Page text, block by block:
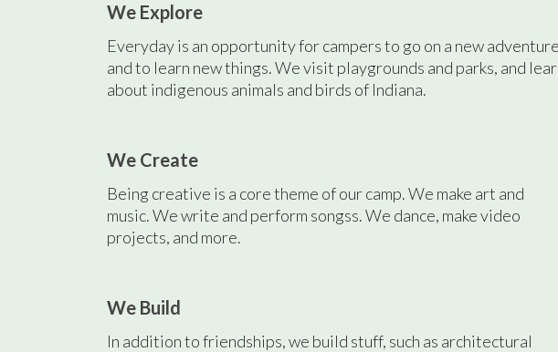
We Explore
Everyday is an opportunity for campers to go on a new adventure
and to learn new things. We visit playgrounds and parks, and
about indigenous animals and birds of Indiana.
We Create
Being creative is a core theme of our camp. We make art and
music. We write and perform songss. We dance, make video
projects, and more.
We Build
In addition to friendships, we build stuff, such as architectural